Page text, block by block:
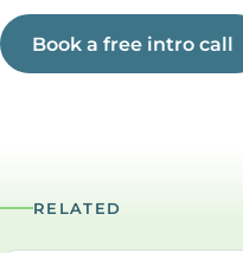
Book a free intro call
RELATED